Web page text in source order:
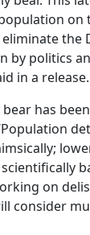
on
eliminate the
by politics
in a release.
bear has
on
consider